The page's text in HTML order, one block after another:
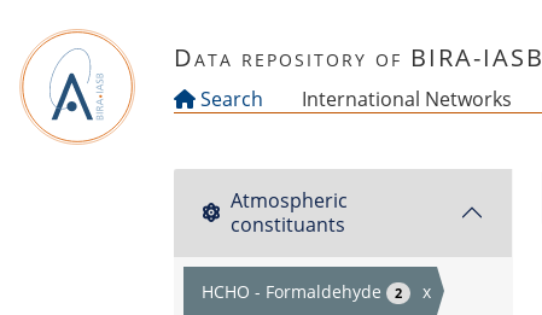
Data repository of BIRA-IASB
Search International Networks
Atmospheric
constituants
HCHO - Formaldehyde 2 x